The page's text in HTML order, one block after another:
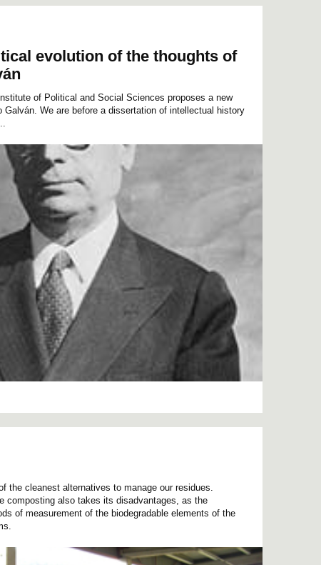
evolution of the thoughts of
of Political and Social Sciences proposes a new
Galván. We are before a dissertation of intellectual history
the cleanest alternatives to manage our residues.
composting also takes its disadvantages, as the
of measurement of the biodegradable elements of the